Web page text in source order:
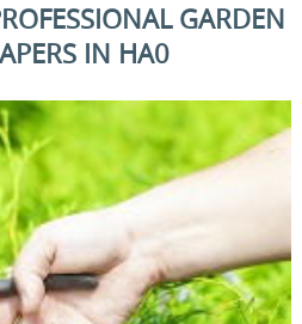
GARDEN
IN HA0